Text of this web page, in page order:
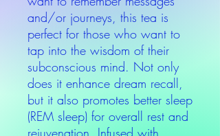
and/or journeys, this tea is
perfect for those who want to
tap into the wisdom of their
subconscious mind. Not only
does it enhance dream recall,
but it also promotes better sleep
(REM sleep) for overall rest and
rejuvenation. Infused with